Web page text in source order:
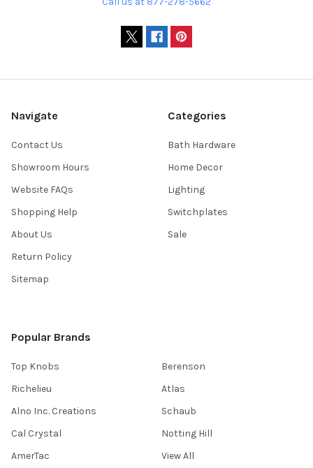
Navigate
Contact Us
Showroom Hours
Website FAQs
Shopping Help
About Us
Return Policy
Sitemap
Categories
Bath Hardware
Home Decor
Lighting
Switchplates
Sale
Popular Brands
Top Knobs
Richelieu
Alno Inc. Creations
Cal Crystal
AmerTac
Berenson
Atlas
Schaub
Notting Hill
View All